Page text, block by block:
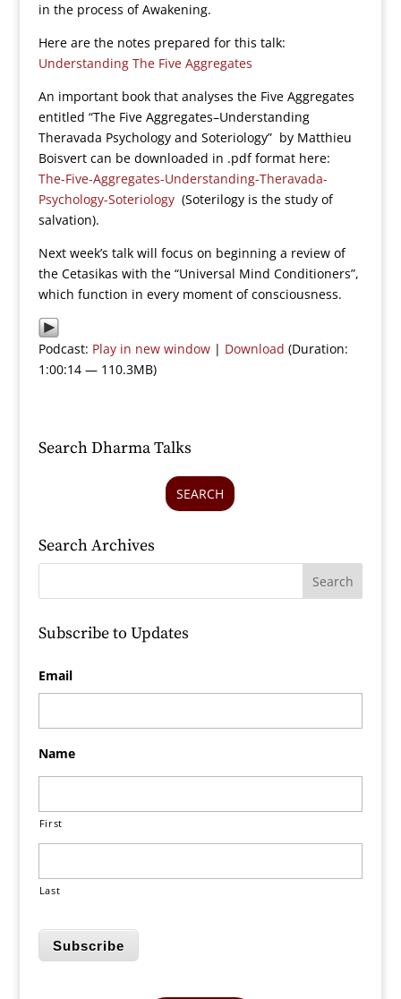
in the process of Awakening.
Here are the notes prepared for this talk:
Understanding The Five Aggregates
An important book that analyses the Five Aggregates
entitled “The Five Aggregates–Understanding
Theravada Psychology and Soteriology” by Matthieu
Boisvert can be downloaded in .pdf format here:
The-Five-Aggregates-Understanding-Theravada-
Psychology-Soteriology(Soterilogy is the study of
salvation).
Next week’s talk will focus on beginning a review of
the Cetasikas with the “Universal Mind Conditioners”,
which function in every moment of consciousness.
Podcast: Play in new window| Download (Duration:
1:00:14 — 110.3MB)
Search Dharma Talks
SEARCH
Search Archives
Subscribe to Updates
Email
Name
First
Last
Subscribe